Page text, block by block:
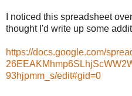
I noticed this spreadsheet
thought I'd write up some
https://docs.google.com/
93hjpmm_s/edit#gid=0